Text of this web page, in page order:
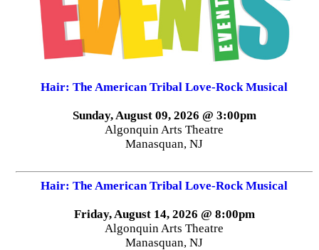
Hair: The American Tribal Love-Rock Musical
Sunday, August 09, 2026 @ 3:00pm
Algonquin Arts Theatre
Manasquan, NJ
Hair: The American Tribal Love-Rock Musical
Friday, August 14, 2026 @ 8:00pm
Algonquin Arts Theatre
Manasquan, NJ